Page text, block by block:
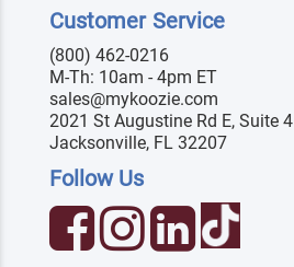
Customer Service
(800) 462-0216
M-Th: 10am - 4pm ET
sales@mykoozie.com
2021 St Augustine Rd E, Suite 4
Jacksonville, FL 32207
Follow Us